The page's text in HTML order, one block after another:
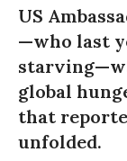
US
—who last
global
that
unfolded.